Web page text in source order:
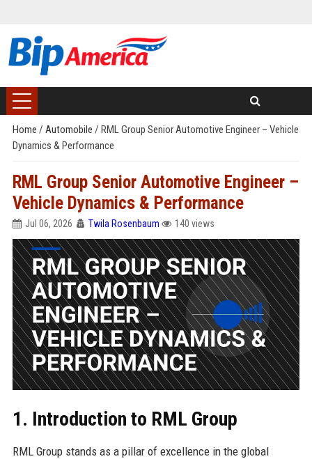
Home / Automobile / RML Group Senior Automotive Engineer – Vehicle
Dynamics & Performance
RML Group Senior Automotive Engineer –
Vehicle Dynamics & Performance
Jul 06, 2026 Twila Rosenbaum 140 views
1. Introduction to RML Group
RML Group stands as a pillar of excellence in the global